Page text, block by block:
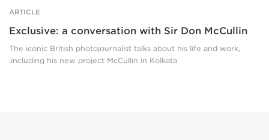
ARTICLE
Exclusive: a conversation with Sir Don McCullin
The iconic British photojournalist talks about his life and work,
including his new project McCullin in Kolkata.